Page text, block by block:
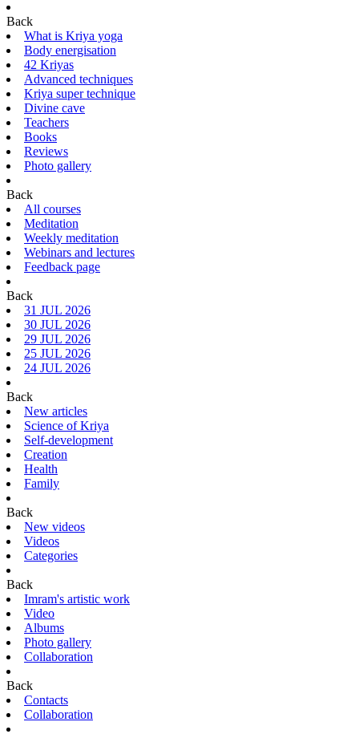
Back
What is Kriya yoga
Body energisation
42 Kriyas
Advanced techniques
Kriya super technique
Divine cave
Teachers
Books
Reviews
Photo gallery
Back
All courses
Meditation
Weekly meditation
Webinars and lectures
Feedback page
Back
31 JUL 2026
30 JUL 2026
29 JUL 2026
25 JUL 2026
24 JUL 2026
Back
New articles
Science of Kriya
Self-development
Creation
Health
Family
Back
New videos
Videos
Categories
Back
Imram's artistic work
Video
Albums
Photo gallery
Collaboration
Back
Contacts
Collaboration